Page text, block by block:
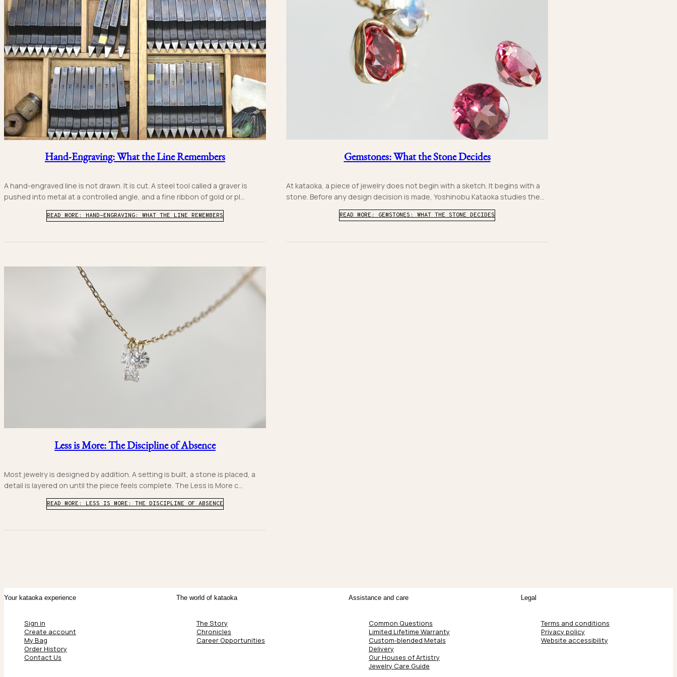
Hand-Engraving: What the Line Remembers
A hand-engraved line is not drawn. It is cut. A steel tool called a graver is
pushed into metal at a controlled angle, and a fine ribbon of gold or pl...
READ MORE: HAND-ENGRAVING: WHAT THE LINE REMEMBERS
Gemstones: What the Stone Decides
At kataoka, a piece of jewelry does not begin with a sketch. It begins with a
stone. Before any design decision is made, Yoshinobu Kataoka studies the...
READ MORE: GEMSTONES: WHAT THE STONE DECIDES
Less is More: The Discipline of Absence
Most jewelry is designed by addition. A setting is built, a stone is placed, a
detail is layered on until the piece feels complete. The Less is More c...
READ MORE: LESS IS MORE: THE DISCIPLINE OF ABSENCE
Your kataoka experience
Sign in
Create account
My Bag
Order History
Contact Us
The world of kataoka
The Story
Chronicles
Career Opportunities
Assistance and care
Common Questions
Limited Lifetime Warranty
Custom-blended Metals
Delivery
Our Houses of Artistry
Jewelry Care Guide
Legal
Terms and conditions
Privacy policy
Website accessibility